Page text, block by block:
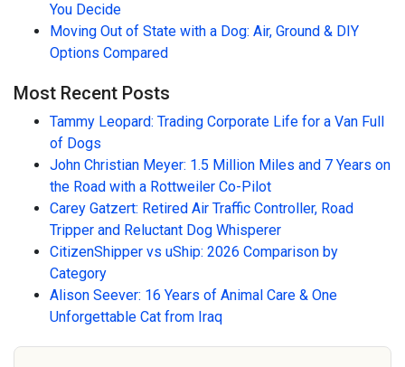
You Decide
Moving Out of State with a Dog: Air, Ground & DIY
Options Compared
Most Recent Posts
Tammy Leopard: Trading Corporate Life for a Van Full
of Dogs
John Christian Meyer: 1.5 Million Miles and 7 Years on
the Road with a Rottweiler Co-Pilot
Carey Gatzert: Retired Air Traffic Controller, Road
Tripper and Reluctant Dog Whisperer
CitizenShipper vs uShip: 2026 Comparison by
Category
Alison Seever: 16 Years of Animal Care & One
Unforgettable Cat from Iraq